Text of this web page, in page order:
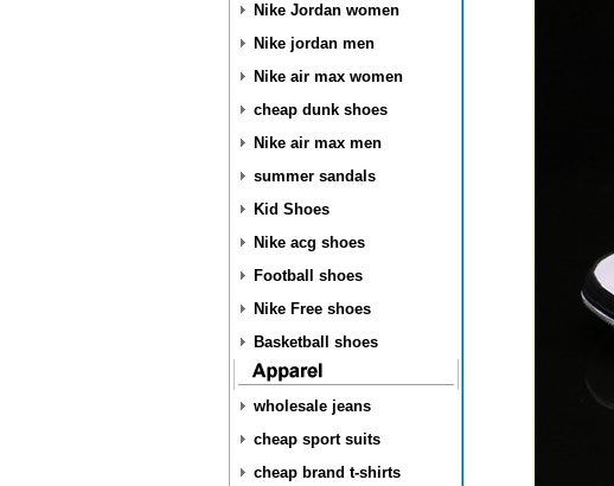
Nike Jordan women
Nike jordan men
Nike air max women
cheap dunk shoes
Nike air max men
summer sandals
Kid Shoes
Nike acg shoes
Football shoes
Nike Free shoes
Basketball shoes
wholesale jeans
cheap sport suits
cheap brand t-shirts